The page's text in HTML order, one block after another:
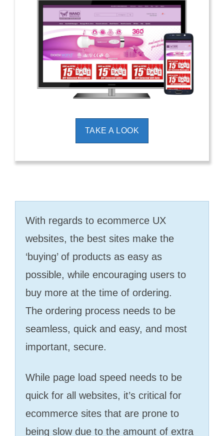
TAKE A LOOK
With regards to ecommerce UX
websites, the best sites make the
‘buying’ of products as easy as
possible, while encouraging users to
buy more at the time of ordering.
The ordering process needs to be
seamless, quick and easy, and most
important, secure.
While page load speed needs to be
quick for all websites, it’s critical for
ecommerce sites that are prone to
being slow due to the amount of extra